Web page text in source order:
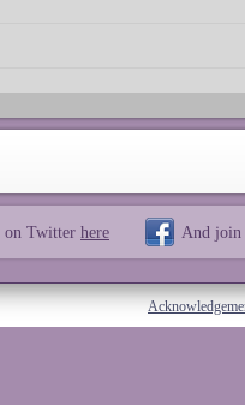
on Twitter here And join